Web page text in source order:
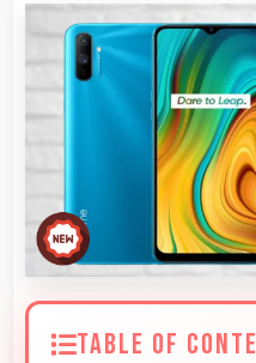
TABLE OF